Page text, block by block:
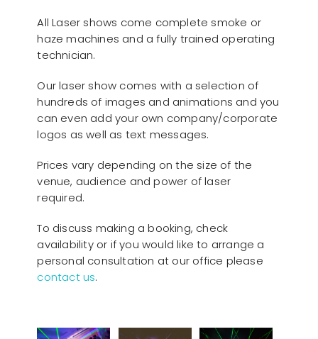
All Laser shows come complete smoke or
haze machines and a fully trained operating
technician.
Our laser show comes with a selection of
hundreds of images and animations and you
can even add your own company/corporate
logos as well as text messages.
Prices vary depending on the size of the
venue, audience and power of laser
required.
To discuss making a booking, check
availability or if you would like to arrange a
personal consultation at our office please
contact us.